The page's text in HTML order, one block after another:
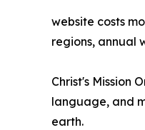
website costs
regions, annual
Christ's Mission
language, and
earth.